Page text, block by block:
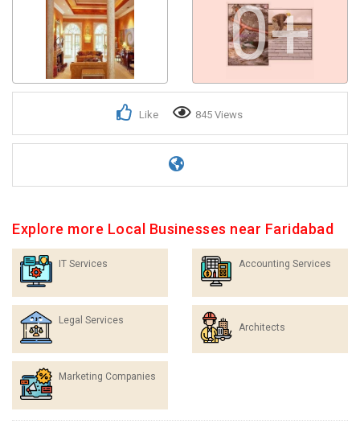
0+
Like 845 Views
Explore more Local Businesses near Faridabad
IT Services Accounting Services
Legal Services
Architects
Marketing Companies